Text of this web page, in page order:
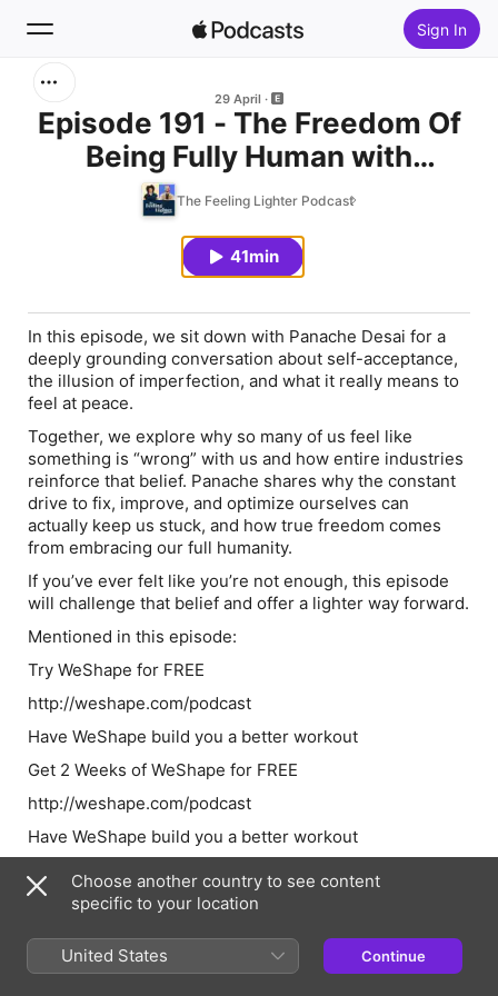
Sign In
Home
29 April
Episode 191 - The Freedom Of
Being Fully Human with
Panache Desai
The Feeling Lighter Podcast
41min
In this episode, we sit down with Panache Desai for a
deeply grounding conversation about self-acceptance,
the illusion of imperfection, and what it really means to
feel at peace.
Together, we explore why so many of us feel like
something is “wrong” with us and how entire industries
reinforce that belief. Panache shares why the constant
drive to fix, improve, and optimize ourselves can
actually keep us stuck, and how true freedom comes
from embracing our full humanity.
If you’ve ever felt like you’re not enough, this episode
will challenge that belief and offer a lighter way forward.
Mentioned in this episode:
Try WeShape for FREE
http://weshape.com/podcast
Have WeShape build you a better workout
Get 2 Weeks of WeShape for FREE
http://weshape.com/podcast
Have WeShape build you a better workout
Episode Webpage
Information
Choose another country to see content
specific to your location
United States Continue